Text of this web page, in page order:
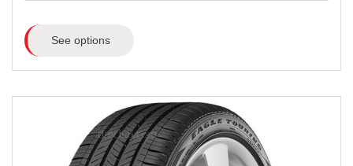
See options